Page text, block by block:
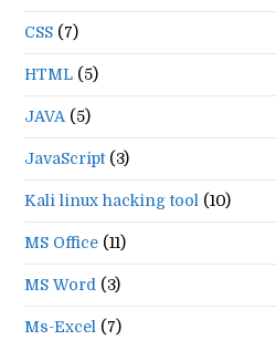
CSS (7)
HTML (5)
JAVA (5)
JavaScript (3)
Kali linux hacking tool (10)
MS Office (11)
MS Word (3)
Ms-Excel (7)